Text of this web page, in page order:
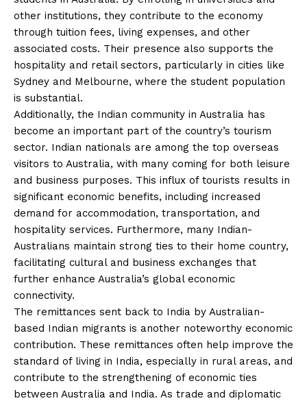
other institutions, they contribute to the economy
through tuition fees, living expenses, and other
associated costs. Their presence also supports the
hospitality and retail sectors, particularly in cities like
Sydney and Melbourne, where the student population
is substantial.
Additionally, the Indian community in Australia has
become an important part of the country’s tourism
sector. Indian nationals are among the top overseas
visitors to Australia, with many coming for both leisure
and business purposes. This influx of tourists results in
significant economic benefits, including increased
demand for accommodation, transportation, and
hospitality services. Furthermore, many Indian-
Australians maintain strong ties to their home country,
facilitating cultural and business exchanges that
further enhance Australia’s global economic
connectivity.
The remittances sent back to India by Australian-
based Indian migrants is another noteworthy economic
contribution. These remittances often help improve the
standard of living in India, especially in rural areas, and
contribute to the strengthening of economic ties
between Australia and India. As trade and diplomatic